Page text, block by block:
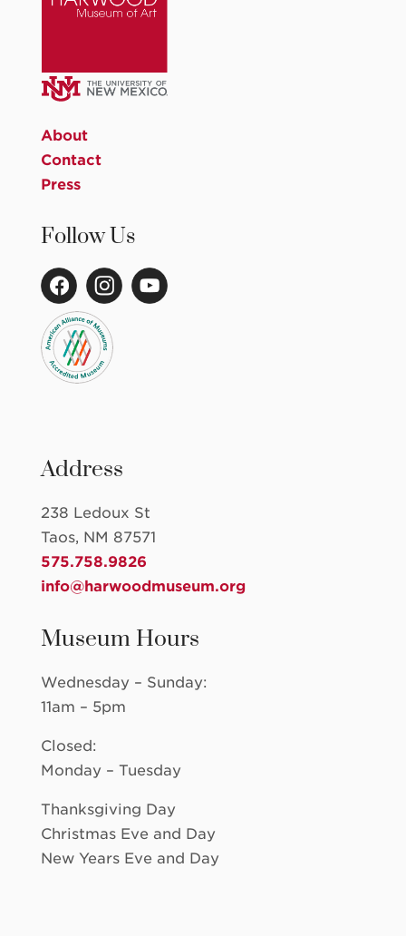
About
Contact
Press
Follow Us
Address
238 Ledoux St
Taos, NM 87571
575.758.9826
info@harwoodmuseum.org
Museum Hours
Wednesday – Sunday:
11am – 5pm
Closed:
Monday – Tuesday
Thanksgiving Day
Christmas Eve and Day
New Years Eve and Day